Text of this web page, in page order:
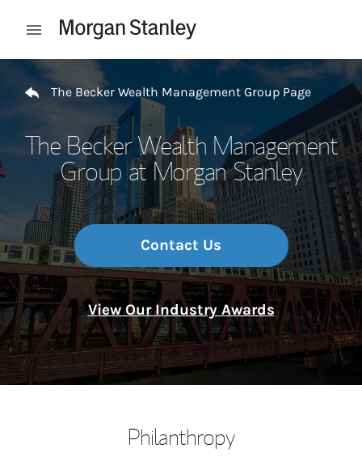
Open mobile menu
Return to Nav
The Becker Wealth Management Group Page
The Becker Wealth Management
Group at Morgan Stanley
Contact Us
View Our Industry Awards
Philanthropy